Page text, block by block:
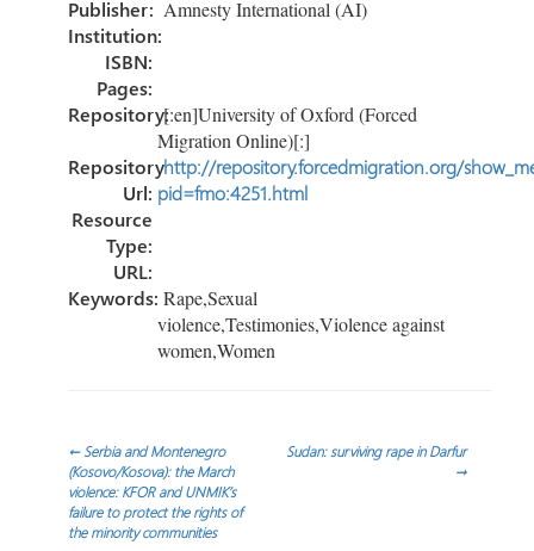
Publisher: Amnesty International (AI)
Institution:
ISBN:
Pages:
Repository:[:en]University of Oxford (Forced
Migration Online)[:]
Repository
Url:
http://repository.forcedmigration.org/
pid=fmo:4251.html
Resource
Type:
URL:
Keywords:Rape,Sexual
violence,Testimonies,Violence against
women,Women
Post
navigation
←Serbia and Montenegro
(Kosovo/Kosova): the March
violence: KFOR and UNMIK’s
failure to protect the rights of
the minority communities
Sudan: surviving rape in Darfur
→